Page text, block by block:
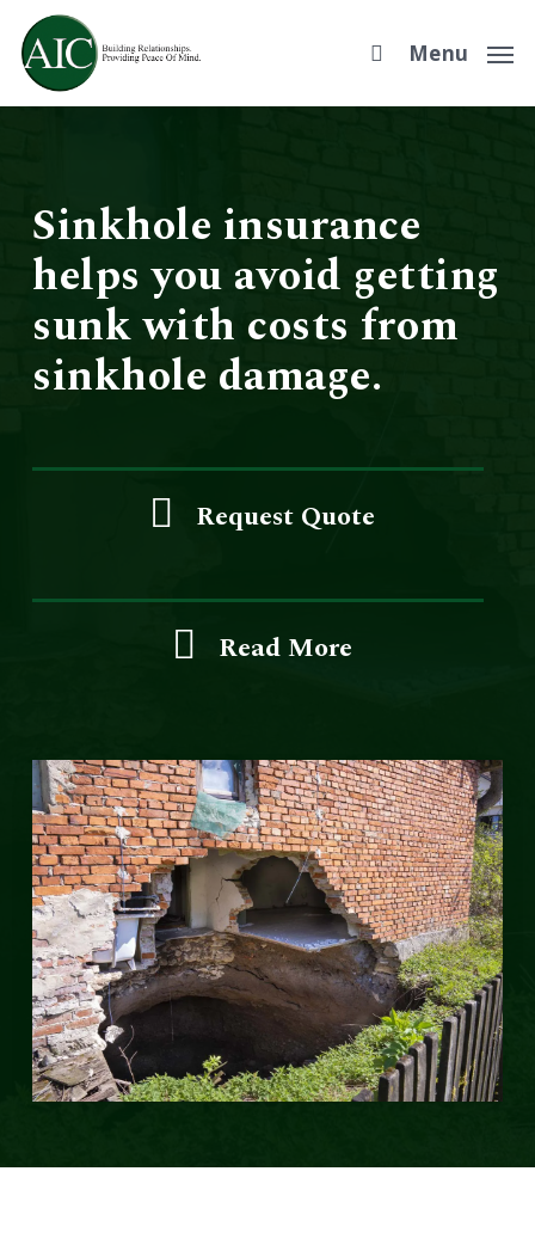
Skip
main
Menu
Sinkhole insurance
helps you avoid getting
sunk with costs from
sinkhole damage.
Request Quote
Read More